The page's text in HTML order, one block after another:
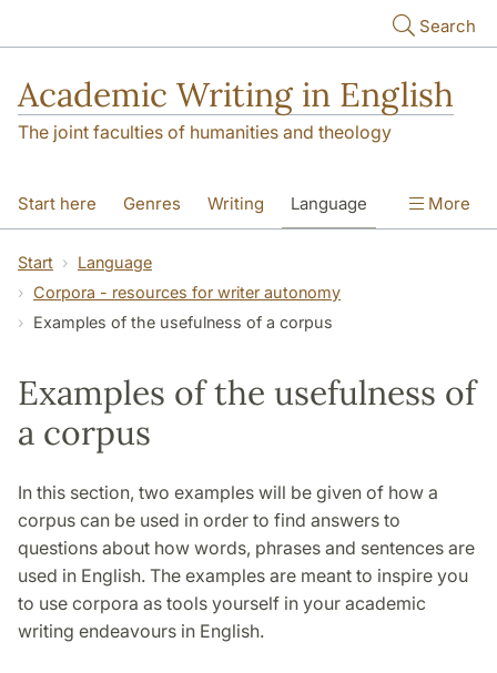
Search
Academic Writing in English
The joint faculties of humanities and theology
Start here Genres Writing Language
Referencing
More
Start
Language
Corpora - resources for writer autonomy
Examples of the usefulness of a corpus
Examples of the usefulness of
a corpus
In this section, two examples will be given of how a
corpus can be used in order to find answers to
questions about how words, phrases and sentences are
used in English. The examples are meant to inspire you
to use corpora as tools yourself in your academic
writing endeavours in English.